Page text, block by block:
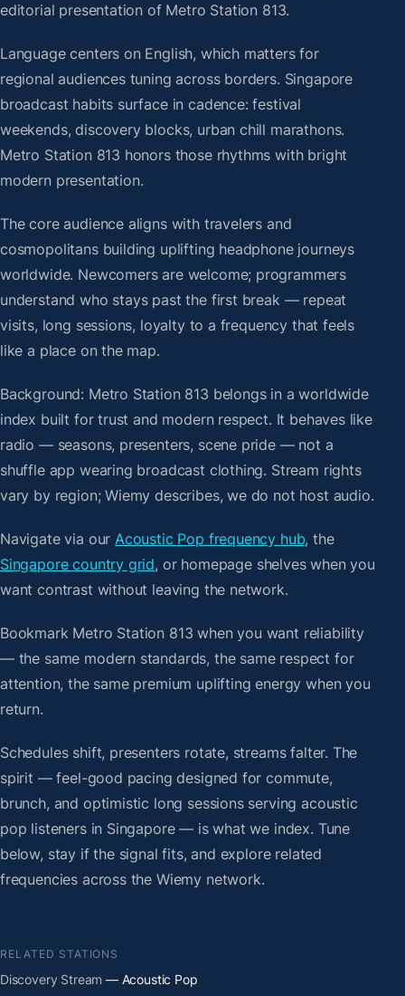
editorial presentation of Metro Station 813.
Language centers on English, which matters for
regional audiences tuning across borders. Singapore
broadcast habits surface in cadence: festival
weekends, discovery blocks, urban chill marathons.
Metro Station 813 honors those rhythms with bright
modern presentation.
The core audience aligns with travelers and
cosmopolitans building uplifting headphone journeys
worldwide. Newcomers are welcome; programmers
understand who stays past the first break — repeat
visits, long sessions, loyalty to a frequency that feels
like a place on the map.
Background: Metro Station 813 belongs in a worldwide
index built for trust and modern respect. It behaves like
radio — seasons, presenters, scene pride — not a
shuffle app wearing broadcast clothing. Stream rights
vary by region; Wiemy describes, we do not host audio.
Navigate via ourAcoustic Pop frequency hub, the
Singapore country grid, or homepage shelves when you
want contrast without leaving the network.
Bookmark Metro Station 813 when you want reliability
— the same modern standards, the same respect for
attention, the same premium uplifting energy when you
return.
Schedules shift, presenters rotate, streams falter. The
spirit — feel-good pacing designed for commute,
brunch, and optimistic long sessions serving acoustic
pop listeners in Singapore — is what we index. Tune
below, stay if the signal fits, and explore related
frequencies across the Wiemy network.
RELATED STATIONS
Discovery Stream — Acoustic Pop